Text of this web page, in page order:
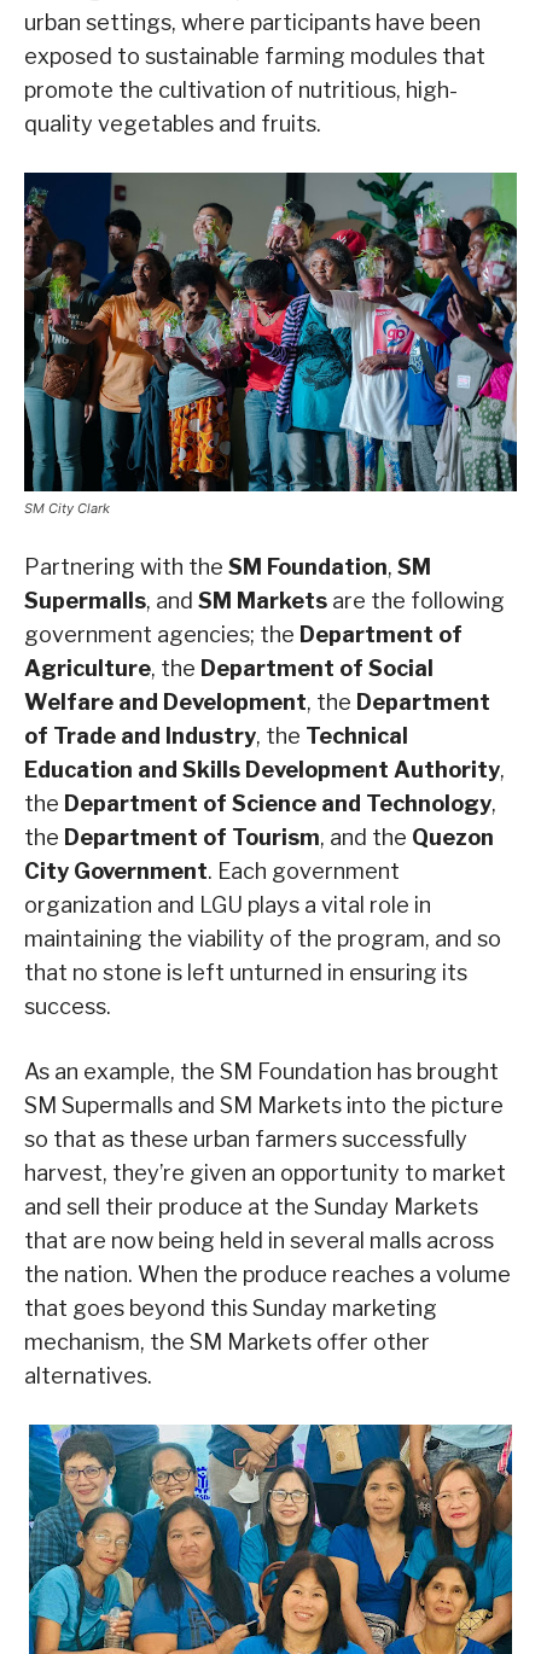
urban settings, where participants have been
exposed to sustainable farming modules that
promote the cultivation of nutritious, high-
quality vegetables and fruits.
SM City Clark
Partnering with the SM Foundation, SM
Supermalls, and SM Markets are the following
government agencies; the Department of
Agriculture, the Department of Social
Welfare and Development, the Department
of Trade and Industry, the Technical
Education and Skills Development Authority,
the Department of Science and Technology,
the Department of Tourism, and the Quezon
City Government. Each government
organization and LGU plays a vital role in
maintaining the viability of the program, and so
that no stone is left unturned in ensuring its
success.
As an example, the SM Foundation has brought
SM Supermalls and SM Markets into the picture
so that as these urban farmers successfully
harvest, they’re given an opportunity to market
and sell their produce at the Sunday Markets
that are now being held in several malls across
the nation. When the produce reaches a volume
that goes beyond this Sunday marketing
mechanism, the SM Markets offer other
alternatives.